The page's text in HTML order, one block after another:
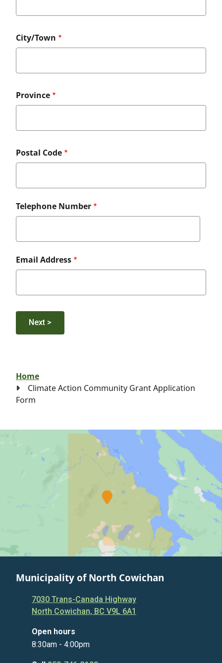
City/Town
Province
Postal Code
Telephone Number
Email Address
Breadcrumb
Home
Climate Action Community Grant Application
Form
Municipality of North Cowichan
7030 Trans-Canada Highway
North Cowichan, BC V9L 6A1
Open hours
8:30am - 4:00pm